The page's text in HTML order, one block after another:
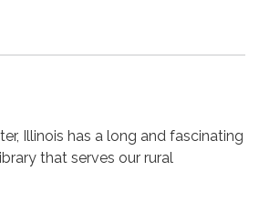
Illinois has a long and fascinating
that serves our rural